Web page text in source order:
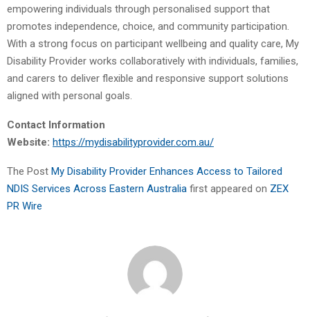
empowering individuals through personalised support that
promotes independence, choice, and community participation.
With a strong focus on participant wellbeing and quality care, My
Disability Provider works collaboratively with individuals, families,
and carers to deliver flexible and responsive support solutions
aligned with personal goals.
Contact Information
Website: https://mydisabilityprovider.com.au/
The Post My Disability Provider Enhances Access to Tailored
NDIS Services Across Eastern Australia first appeared on ZEX
PR Wire